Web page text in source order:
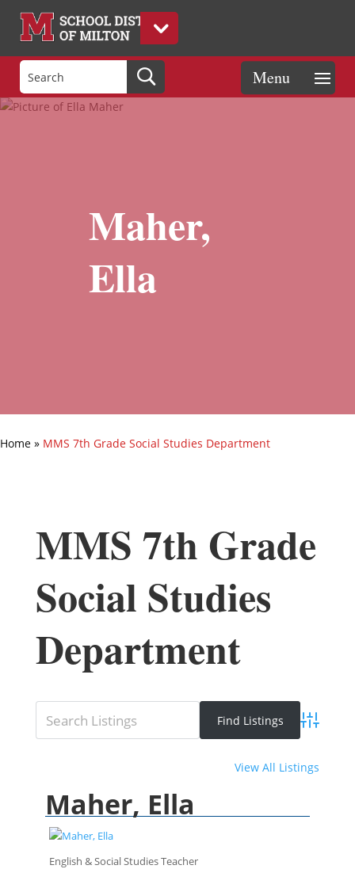
Maher,
Ella
Home » MMS 7th Grade Social Studies Department
MMS 7th Grade
Social Studies
Department
View All Listings
Maher, Ella
English & Social Studies Teacher